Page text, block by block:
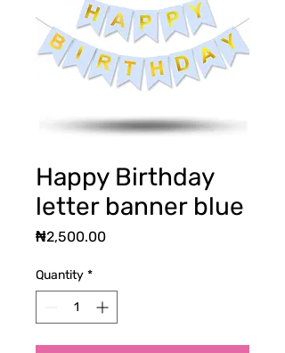
Happy Birthday
letter banner blue
₦2,500.00Price
Quantity *